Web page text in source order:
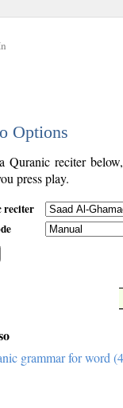
Options
Quranic reciter
press play.
reciter
grammar for word